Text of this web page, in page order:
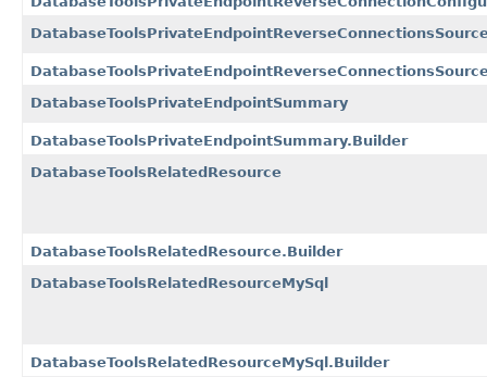
DatabaseToolsPrivateEndpointSummary
DatabaseToolsPrivateEndpointSummary.Builder
DatabaseToolsRelatedResource
DatabaseToolsRelatedResource.Builder
DatabaseToolsRelatedResourceMySql
DatabaseToolsRelatedResourceMySql.Builder